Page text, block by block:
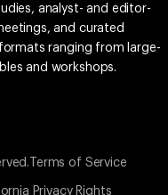
analyst- and editor-
and curated
ranging from large-
and workshops.
Terms of Service
Privacy Rights